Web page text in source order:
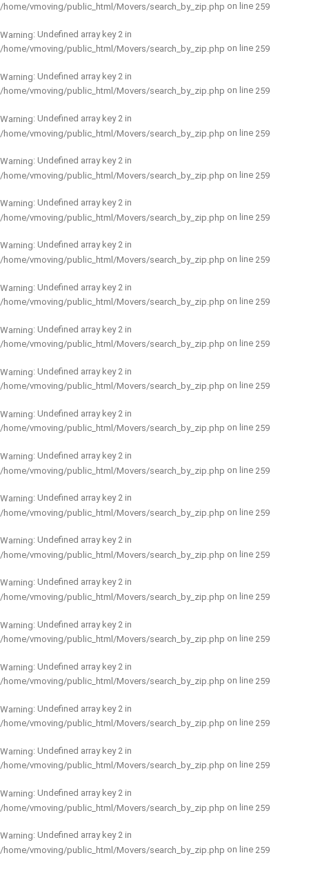
/home/vmoving/public_html/Movers/search_by_zip.php on line 259
Warning: Undefined array key 2 in
/home/vmoving/public_html/Movers/search_by_zip.php on line 259
Warning: Undefined array key 2 in
/home/vmoving/public_html/Movers/search_by_zip.php on line 259
Warning: Undefined array key 2 in
/home/vmoving/public_html/Movers/search_by_zip.php on line 259
Warning: Undefined array key 2 in
/home/vmoving/public_html/Movers/search_by_zip.php on line 259
Warning: Undefined array key 2 in
/home/vmoving/public_html/Movers/search_by_zip.php on line 259
Warning: Undefined array key 2 in
/home/vmoving/public_html/Movers/search_by_zip.php on line 259
Warning: Undefined array key 2 in
/home/vmoving/public_html/Movers/search_by_zip.php on line 259
Warning: Undefined array key 2 in
/home/vmoving/public_html/Movers/search_by_zip.php on line 259
Warning: Undefined array key 2 in
/home/vmoving/public_html/Movers/search_by_zip.php on line 259
Warning: Undefined array key 2 in
/home/vmoving/public_html/Movers/search_by_zip.php on line 259
Warning: Undefined array key 2 in
/home/vmoving/public_html/Movers/search_by_zip.php on line 259
Warning: Undefined array key 2 in
/home/vmoving/public_html/Movers/search_by_zip.php on line 259
Warning: Undefined array key 2 in
/home/vmoving/public_html/Movers/search_by_zip.php on line 259
Warning: Undefined array key 2 in
/home/vmoving/public_html/Movers/search_by_zip.php on line 259
Warning: Undefined array key 2 in
/home/vmoving/public_html/Movers/search_by_zip.php on line 259
Warning: Undefined array key 2 in
/home/vmoving/public_html/Movers/search_by_zip.php on line 259
Warning: Undefined array key 2 in
/home/vmoving/public_html/Movers/search_by_zip.php on line 259
Warning: Undefined array key 2 in
/home/vmoving/public_html/Movers/search_by_zip.php on line 259
Warning: Undefined array key 2 in
/home/vmoving/public_html/Movers/search_by_zip.php on line 259
Warning: Undefined array key 2 in
/home/vmoving/public_html/Movers/search_by_zip.php on line 259